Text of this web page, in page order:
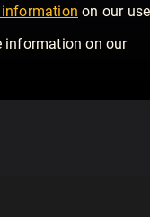
on our use
information on our